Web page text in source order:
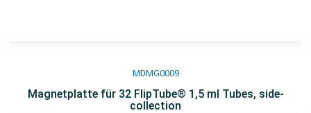
MDMG0009
Magnetplatte für 32 FlipTube® 1,5 ml Tubes, side-
collection